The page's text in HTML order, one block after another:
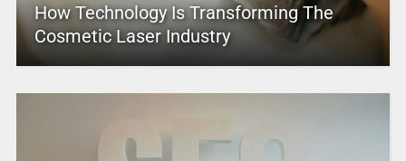
How Technology Is Transforming The
Cosmetic Laser Industry